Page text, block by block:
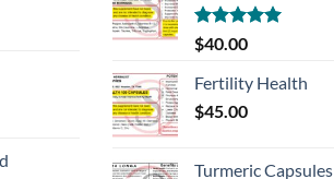
Rated5.00
out of 5
$40.00
Fertility Health
$45.00
Turmeric Capsules